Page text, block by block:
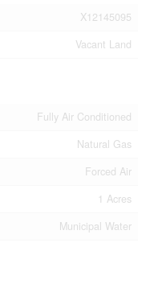
X12145095
Vacant Land
Fully Air Conditioned
Natural Gas
Forced Air
1 Acres
Municipal Water